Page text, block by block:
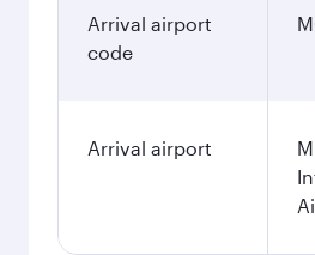
Arrival airport
code
Arrival airport